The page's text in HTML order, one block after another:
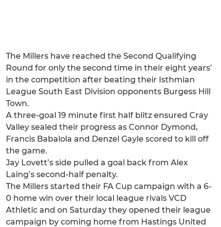
The Millers have reached the Second Qualifying
Round for only the second time in their eight years’
in the competition after beating their Isthmian
League South East Division opponents Burgess Hill
Town.
A three-goal 19 minute first half blitz ensured Cray
Valley sealed their progress as Connor Dymond,
Francis Babalola and Denzel Gayle scored to kill off
the game.
Jay Lovett’s side pulled a goal back from Alex
Laing’s second-half penalty.
The Millers started their FA Cup campaign with a 6-
0 home win over their local league rivals VCD
Athletic and on Saturday they opened their league
campaign by coming home from Hastings United